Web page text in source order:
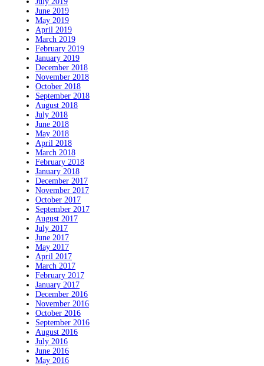
June 2019
May 2019
April 2019
March 2019
February 2019
January 2019
December 2018
November 2018
October 2018
September 2018
August 2018
July 2018
June 2018
May 2018
April 2018
March 2018
February 2018
January 2018
December 2017
November 2017
October 2017
September 2017
August 2017
July 2017
June 2017
May 2017
April 2017
March 2017
February 2017
January 2017
December 2016
November 2016
October 2016
September 2016
August 2016
July 2016
June 2016
May 2016